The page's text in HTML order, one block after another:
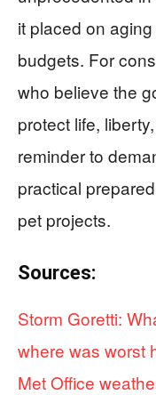
it placed on
budgets. For
who believe the
protect life,
reminder to
practical
pet projects.
Sources:
Storm Goretti:
where was worst
Met Office